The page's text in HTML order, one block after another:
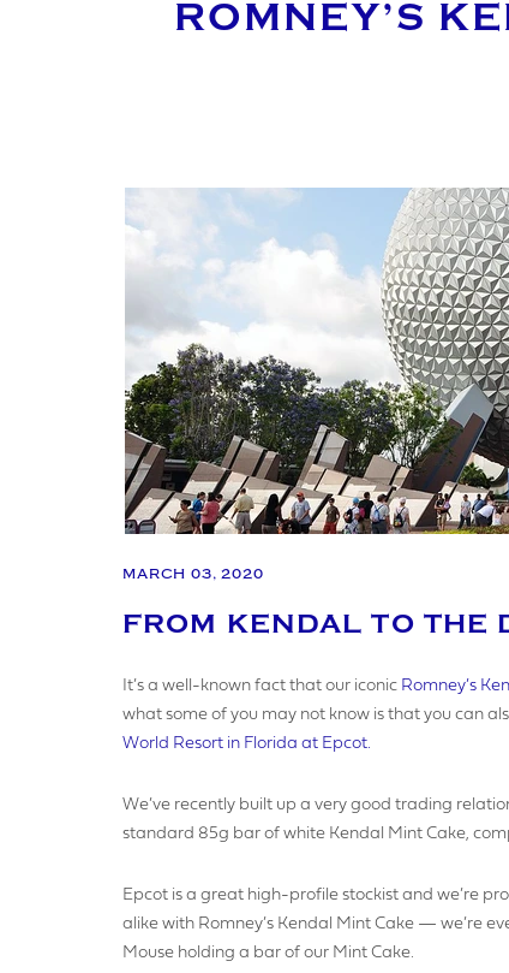
ROMNEY’S
MARCH 03, 2020
FROM KENDAL TO THE
It’s a well-known fact that our iconic Romney’s
what some of you may not know is that you can
World Resort in Florida at Epcot.
We’ve recently built up a very good trading
standard 85g bar of white Kendal Mint Cake,
Epcot is a great high-profile stockist and we’re
alike with Romney’s Kendal Mint Cake — we’re
Mouse holding a bar of our Mint Cake.